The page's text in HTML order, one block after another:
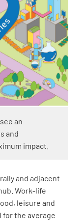
an
and
impact.
and adjacent
Work-life
leisure and
the average